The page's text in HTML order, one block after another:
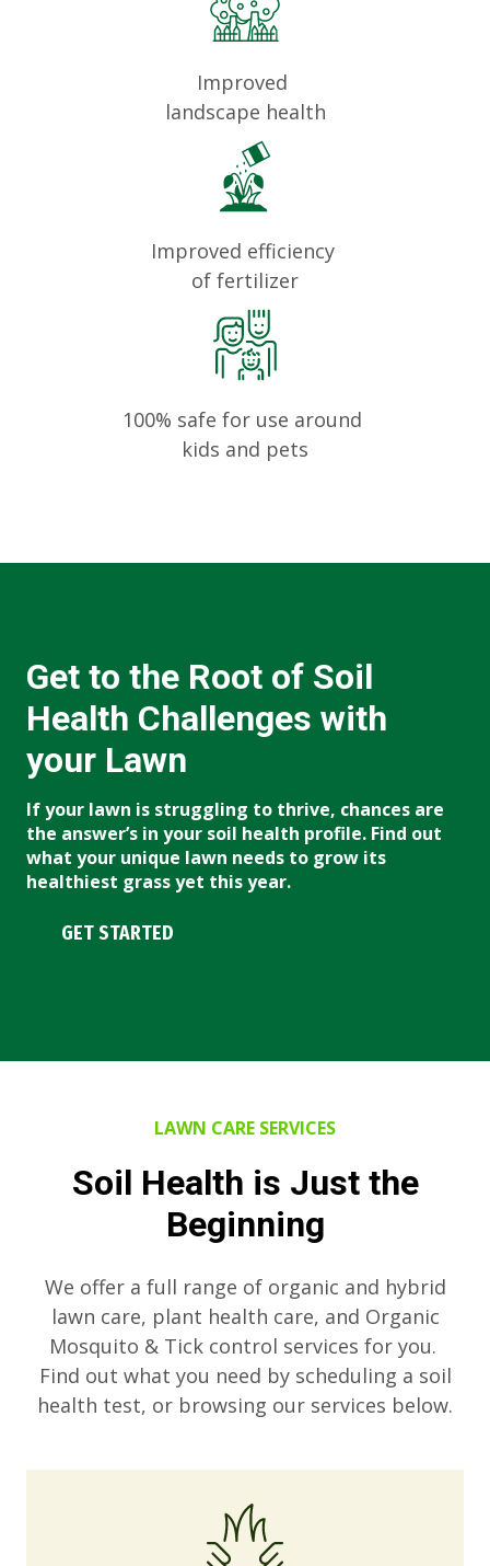
Improved
landscape health
Improved efficiency
of fertilizer
100% safe for use around
kids and pets
Get to the Root of Soil
Health Challenges with
your Lawn
If your lawn is struggling to thrive, chances are
the answer’s in your soil health profile. Find out
what your unique lawn needs to grow its
healthiest grass yet this year.
GET STARTED
LAWN CARE SERVICES
Soil Health is Just the
Beginning
We offer a full range of organic and hybrid
lawn care, plant health care, and Organic
Mosquito & Tick control services for you.
Find out what you need by scheduling a soil
health test, or browsing our services below.